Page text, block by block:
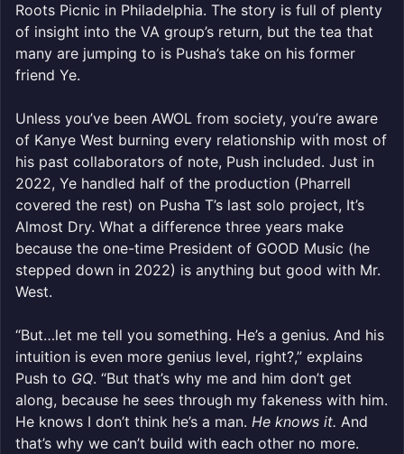
Roots Picnic in Philadelphia. The story is full of plenty
of insight into the VA group’s return, but the tea that
many are jumping to is Pusha’s take on his former
friend Ye.
Unless you’ve been AWOL from society, you’re aware
of Kanye West burning every relationship with most of
his past collaborators of note, Push included. Just in
2022, Ye handled half of the production (Pharrell
covered the rest) on Pusha T’s last solo project, It’s
Almost Dry. What a difference three years make
because the one-time President of GOOD Music (he
stepped down in 2022) is anything but good with Mr.
West.
“But…let me tell you something. He’s a genius. And his
intuition is even more genius level, right?,” explains
Push to GQ. “But that’s why me and him don’t get
along, because he sees through my fakeness with him.
He knows I don’t think he’s a man. He knows it. And
that’s why we can’t build with each other no more.